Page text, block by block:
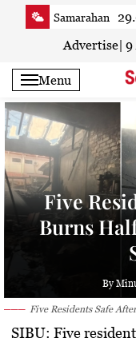
Samarahan
Serian
Sri Aman
Sibu
Mukah
Sarikei
Bintulu
Kapit
Miri
Advertise| 9
Menu
Five
Burns
By
Five Residents Safe
SIBU:Five